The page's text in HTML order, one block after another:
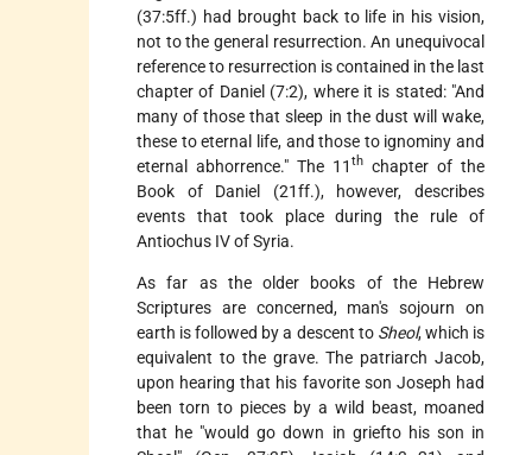
(37:5ff.) had brought back to life in his vision,
not to the general resurrection. An unequivocal
reference to resurrection is contained in the last
chapter of Daniel (7:2), where it is stated: "And
many of those that sleep in the dust will wake,
these to eternal life, and those to ignominy and
eternal abhorrence." The 11 th chapter of the
Book ofDaniel (21ff.), however, describes
events that took place during the rule of
Antiochus IV of Syria.
As far as the older books of the Hebrew
Scriptures are concerned, man's sojourn on
earth is followed by a descent to Sheol, which is
equivalent to the grave. The patriarch Jacob,
upon hearing that his favorite son Joseph had
been torn to pieces by a wild beast, moaned
that he "would go down in griefto his son in